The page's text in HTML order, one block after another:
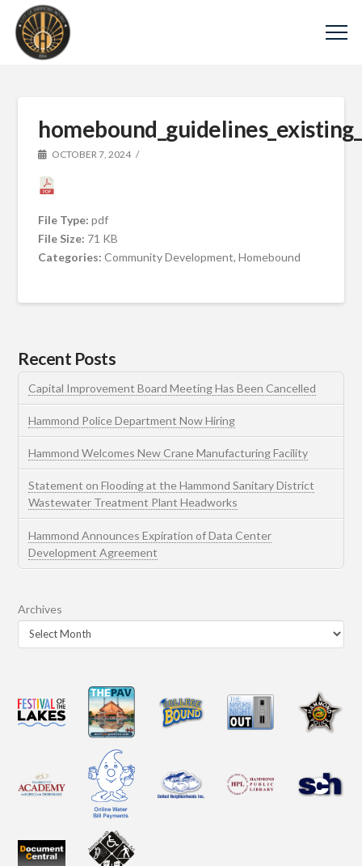
OCTOBER 7, 2024
File Type:pdf
File Size: 71 KB
Categories:Community Development, Homebound
Recent Posts
Capital Improvement Board Meeting Has Been Cancelled
Hammond Police Department Now Hiring
Hammond Welcomes New Crane Manufacturing Facility
Statement on Flooding at the Hammond Sanitary District
Wastewater Treatment Plant Headworks
Hammond Announces Expiration of Data Center
Development Agreement
Archives